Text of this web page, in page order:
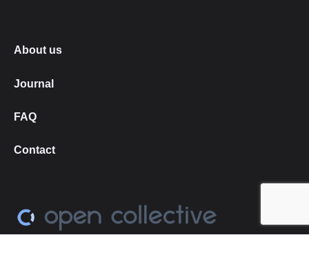
About us
Journal
FAQ
Contact